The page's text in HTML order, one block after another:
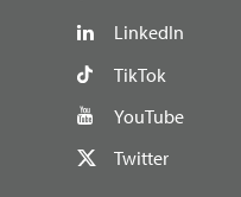
LinkedIn
TikTok
YouTube
Twitter